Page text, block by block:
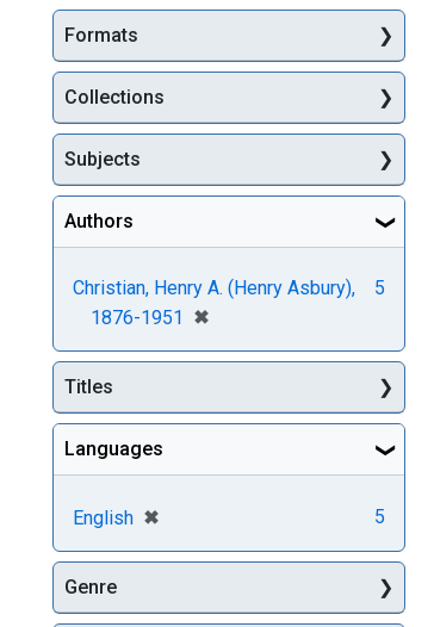
Formats
Collections
Subjects
Authors
Christian, Henry A. (Henry Asbury),
1876-1951 ✖
[remove]
5
Titles
Languages
English ✖
[remove] 5
Genre